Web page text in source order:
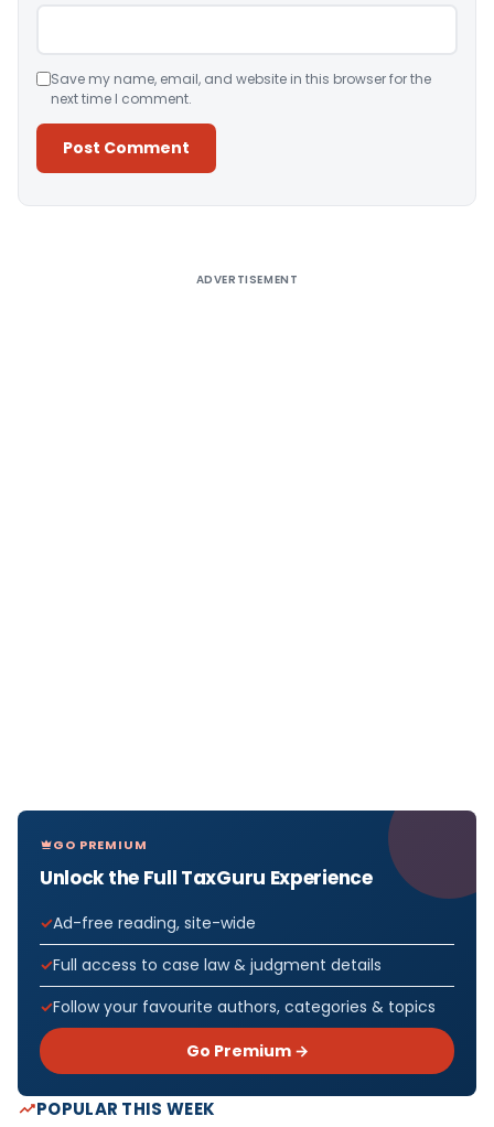
Save my name, email, and website in this browser for the
next time I comment.
ADVERTISEMENT
GO PREMIUM
Unlock the Full TaxGuru Experience
Ad-free reading, site-wide
Full access to case law & judgment details
Follow your favourite authors, categories & topics
Go Premium →
POPULAR THIS WEEK